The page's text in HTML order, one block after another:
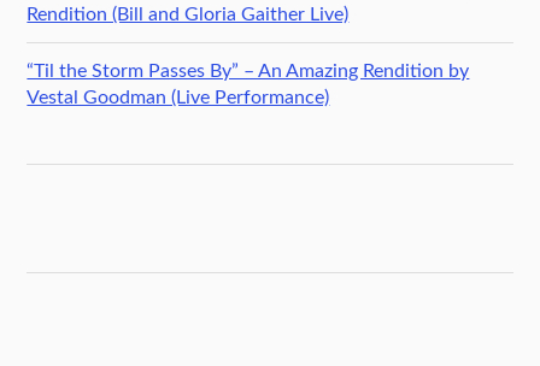
Rendition (Bill and Gloria Gaither Live)
“Til the Storm Passes By” – An Amazing Rendition by
Vestal Goodman (Live Performance)